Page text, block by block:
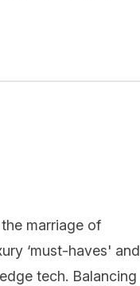
marriage of
‘must-haves' and
tech. Balancing